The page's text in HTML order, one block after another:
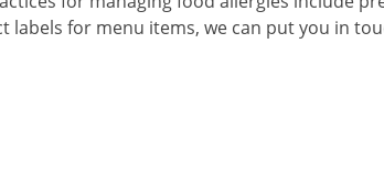
for menu items, we can put you in